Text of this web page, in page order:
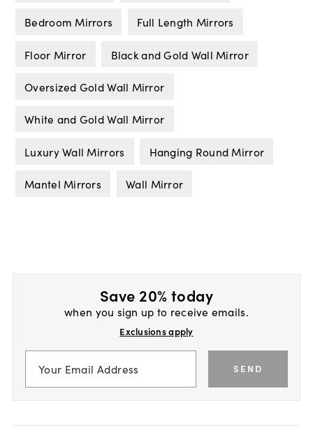
Bedroom Mirrors Full Length Mirrors
Floor Mirror Black and Gold Wall Mirror
Oversized Gold Wall Mirror
White and Gold Wall Mirror
Luxury Wall Mirrors Hanging Round Mirror
Mantel Mirrors Wall Mirror
Save 20% today
when you sign up to receive emails.
Exclusions apply
SEND